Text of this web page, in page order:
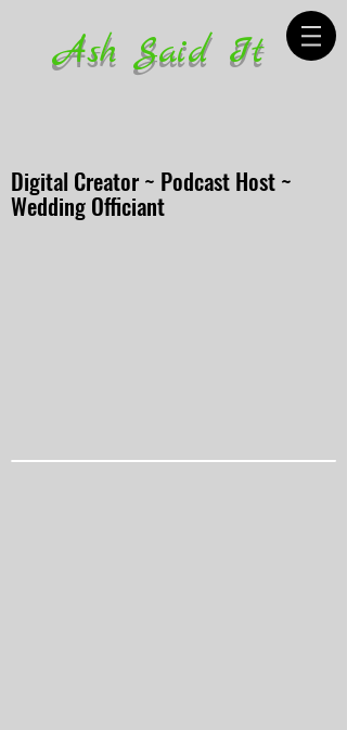
Ash Said It
Digital Creator ~ Podcast Host ~
Wedding Officiant